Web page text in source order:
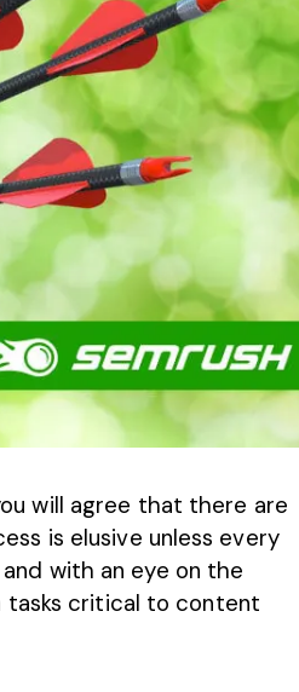
will agree that there are
is elusive unless every
with an eye on the
tasks critical to content